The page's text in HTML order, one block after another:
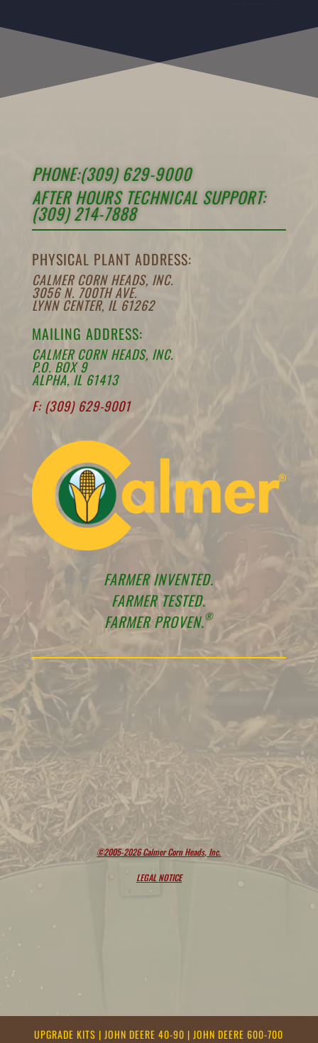
PHONE:(309) 629-9000
AFTER HOURS TECHNICAL SUPPORT:
(309) 214-7888
PHYSICAL PLANT ADDRESS:
CALMER CORN HEADS, INC.
3056 N. 700TH AVE.
LYNN CENTER, IL 61262
MAILING ADDRESS:
CALMER CORN HEADS, INC.
P.O. BOX 9
ALPHA, IL 61413
F: (309) 629-9001
FARMER INVENTED.
FARMER TESTED.
FARMER PROVEN.®
©2005-2026 Calmer Corn Heads, Inc.
LEGAL NOTICE
UPGRADE KITS | JOHN DEERE 40-90 | JOHN DEERE 600-700